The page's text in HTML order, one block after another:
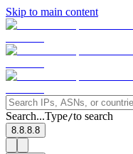
Skip to main content
Search...Type/to search
8.8.8.8